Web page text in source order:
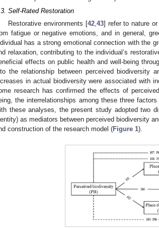
Self-Rated Restoration
Restorative environments [42,43] refer to nature
fatigue or negative emotions, and in general,
has a strong emotional connection with the
relaxation, contributing to the individual’s
effects on public health and well-being
the relationship between perceived biodiversity
in actual biodiversity were associated with
research has confirmed the effects of
the interrelationships among these three
these analyses, the present study adopted two
as mediators between perceived biodiversity
construction of the research model (Figure 1).